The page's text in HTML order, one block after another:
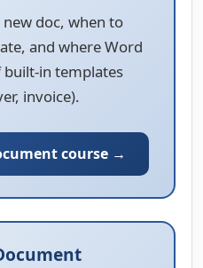
doc, when to
and where Word
built-in templates
invoice).
course →